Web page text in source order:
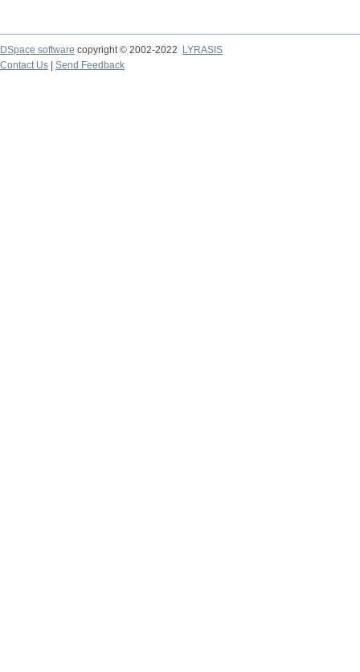
DSpace software copyright © 2002-2022
LYRASIS
Contact Us
Send Feedback